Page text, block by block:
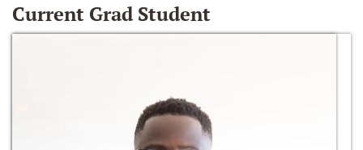
Current Grad Student